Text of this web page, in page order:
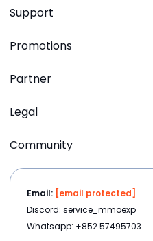
Support
Promotions
Partner
Legal
Community
Email: [email protected]
Discord: service_mmoexp
Whatsapp: +852 57495703